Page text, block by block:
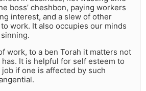
boss’ cheshbon, paying workers
interest, and a slew of other
work. It also occupies our minds
work, to a ben Torah it matters not
It is helpful for self esteem to
job if one is affected by such